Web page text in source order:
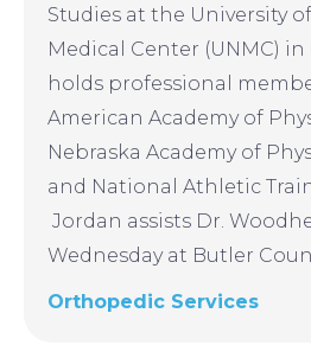
Studies at the University
Medical Center (UNMC)
holds professional
American Academy of
Nebraska Academy of
and National Athletic
Jordan assists Dr.
Wednesday at Butler
Orthopedic Services